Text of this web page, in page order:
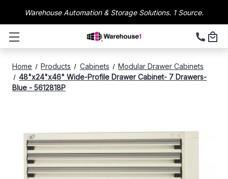
Warehouse Automation & Storage Solutions. 1 Source.
Home Products Cabinets
Modular Drawer Cabinets
48"x24"x46" Wide-Profile Drawer Cabinet- 7 Drawers-
Blue - 5612818P